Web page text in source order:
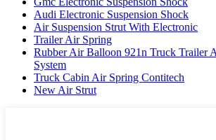
Audi Electronic Suspension Shock
Air Suspension Strut With Electronic
Trailer Air Spring
Rubber Air Balloon 921n Truck Trailer
System
Truck Cabin Air Spring Contitech
New Air Strut